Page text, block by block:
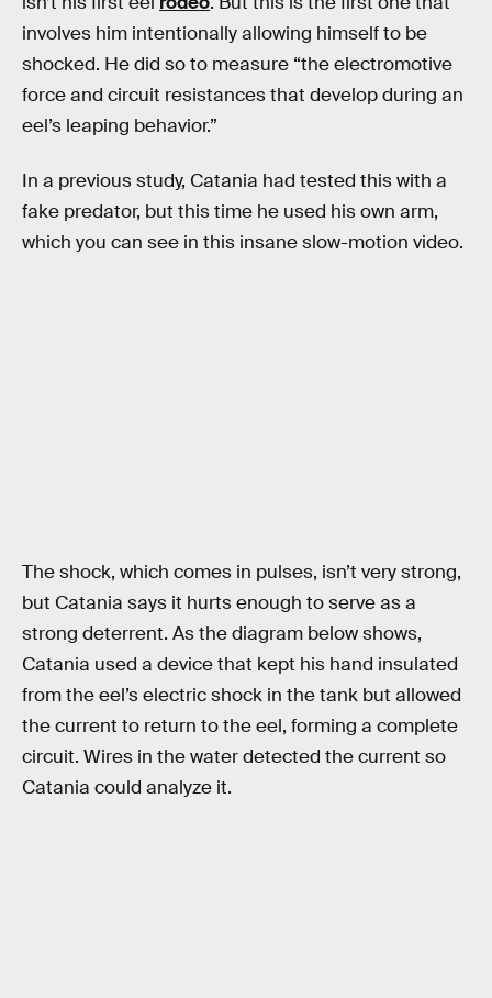
involves him intentionally allowing himself to be
shocked. He did so to measure “the electromotive
force and circuit resistances that develop during an
eel’s leaping behavior.”
In a previous study, Catania had tested this with a
fake predator, but this time he used his own arm,
which you can see in this insane slow-motion video.
The shock, which comes in pulses, isn’t very strong,
but Catania says it hurts enough to serve as a
strong deterrent. As the diagram below shows,
Catania used a device that kept his hand insulated
from the eel’s electric shock in the tank but allowed
the current to return to the eel, forming a complete
circuit. Wires in the water detected the current so
Catania could analyze it.